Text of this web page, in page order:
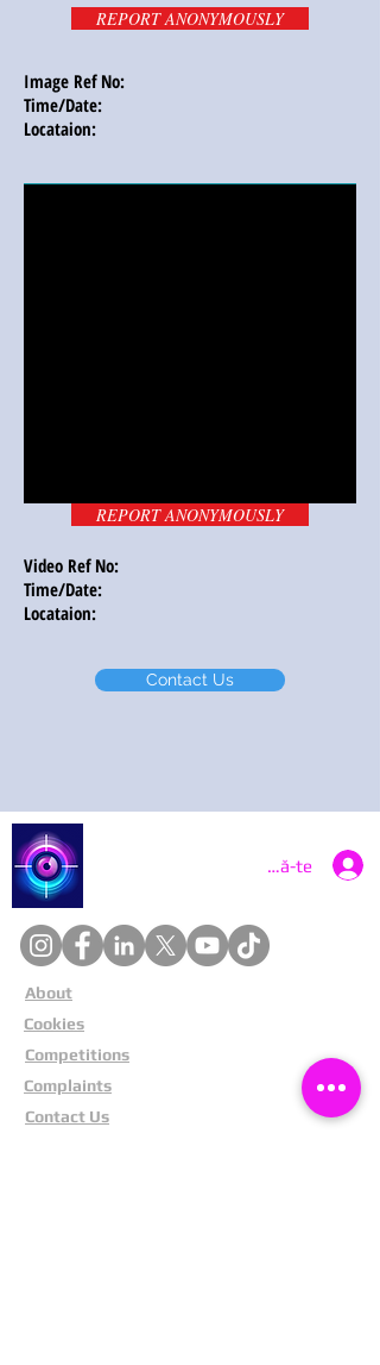
REPORT ANONYMOUSLY
Image Ref No:
Time/Date:
Locataion:
REPORT ANONYMOUSLY
Video Ref No:
Time/Date:
Locataion:
Contact Us
Conectează-te
About
Cookies
Competitions
Complaints
Contact Us